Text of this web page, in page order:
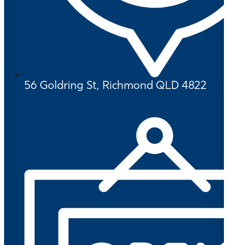
56 Goldring St, Richmond QLD 4822